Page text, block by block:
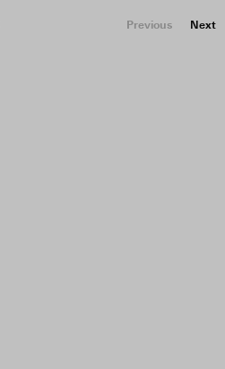
Previous Next